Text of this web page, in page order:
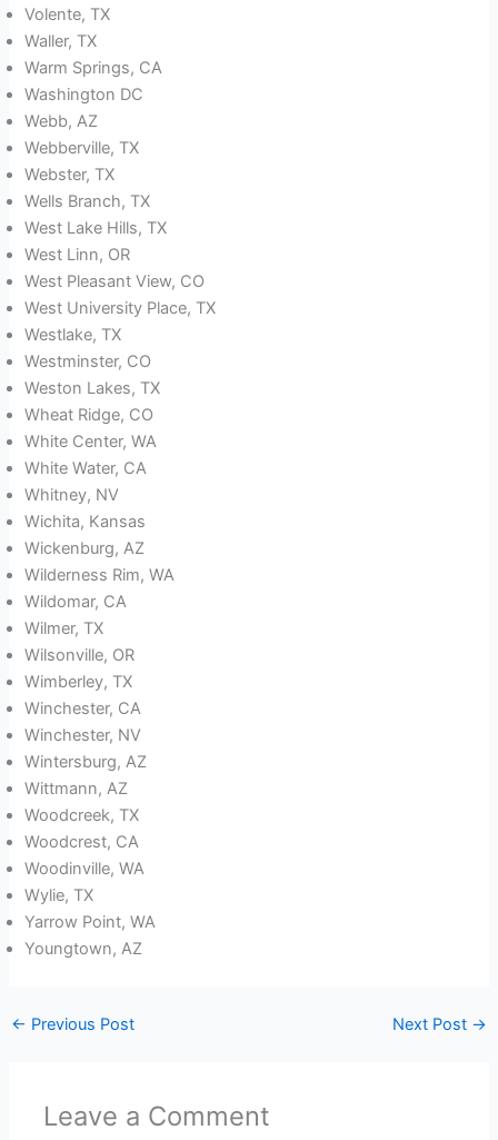
Volente, TX
Waller, TX
Warm Springs, CA
Washington DC
Webb, AZ
Webberville, TX
Webster, TX
Wells Branch, TX
West Lake Hills, TX
West Linn, OR
West Pleasant View, CO
West University Place, TX
Westlake, TX
Westminster, CO
Weston Lakes, TX
Wheat Ridge, CO
White Center, WA
White Water, CA
Whitney, NV
Wichita, Kansas
Wickenburg, AZ
Wilderness Rim, WA
Wildomar, CA
Wilmer, TX
Wilsonville, OR
Wimberley, TX
Winchester, CA
Winchester, NV
Wintersburg, AZ
Wittmann, AZ
Woodcreek, TX
Woodcrest, CA
Woodinville, WA
Wylie, TX
Yarrow Point, WA
Youngtown, AZ
← Previous Post Next Post →
Leave a Comment